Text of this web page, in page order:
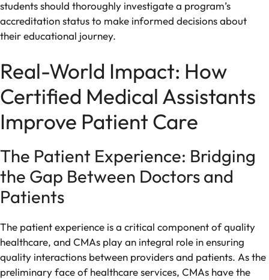
students should thoroughly investigate a program’s
accreditation status to make informed decisions about
their educational journey.
Real-World Impact: How
Certified Medical Assistants
Improve Patient Care
The Patient Experience: Bridging
the Gap Between Doctors and
Patients
The patient experience is a critical component of quality
healthcare, and CMAs play an integral role in ensuring
quality interactions between providers and patients. As the
preliminary face of healthcare services, CMAs have the